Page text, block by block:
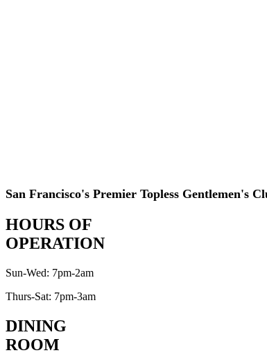
San Francisco's Premier Topless Gentlemen's
HOURS OF
OPERATION
Sun-Wed: 7pm-2am
Thurs-Sat: 7pm-3am
DINING
ROOM